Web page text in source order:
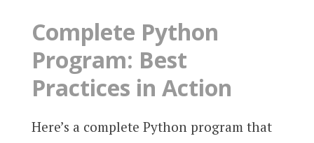
Complete Python
Program: Best
Practices in Action
Here’s a complete Python program that